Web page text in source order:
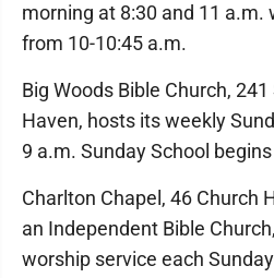
morning at 8:30 and 11 a.m.
from 10-10:45 a.m.
Big Woods Bible Church,
Haven, hosts its weekly
9 a.m. Sunday School
Charlton Chapel, 46 Church
an Independent Bible
worship service each